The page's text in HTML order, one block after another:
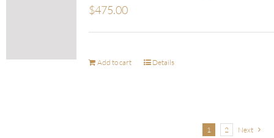
$475.00
Add to cart Details
1 2 Next